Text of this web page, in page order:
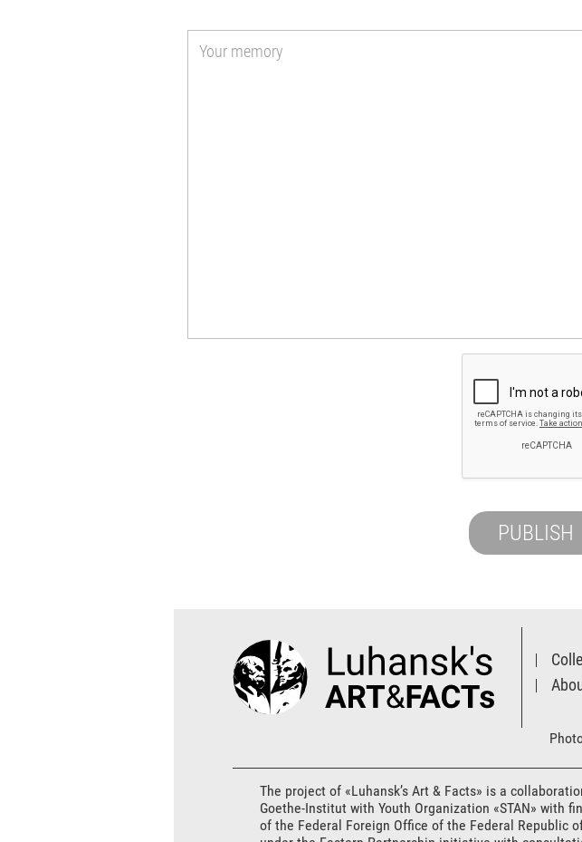
The project of «Luhansk’s Art & Facts» is a
Goethe-Institut with Youth Organization «STAN» with
of the Federal Foreign Office of the Federal Republic